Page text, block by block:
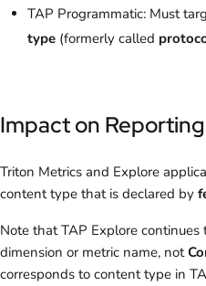
TAP Programmatic: Must
type (formerly called
Impact on Reporting
Triton Metrics and Explore
content type that is declared by
Note that TAP Explore continues
dimension or metric name, not
corresponds to content type in